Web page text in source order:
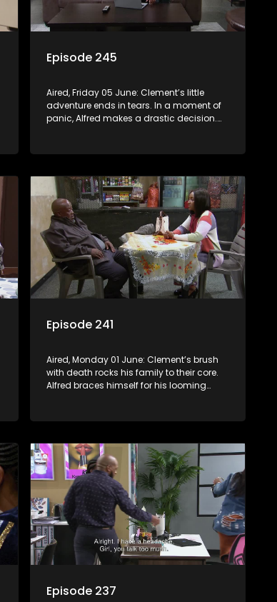
Episode 245
Aired, Friday 05 June: Clement’s little
adventure ends in tears. In a moment of
panic, Alfred makes a drastic decision.
to the story than meets the eye.
Episode 241
Aired, Monday 01 June: Clement’s brush
with death rocks his family to their core.
Alfred braces himself for his looming
Episode 237